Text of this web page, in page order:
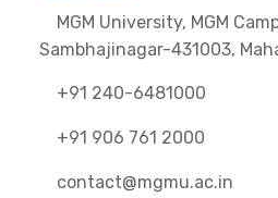
MGM University, MGM
Sambhajinagar-431003,
+91 240-6481000
+91 906 761 2000
contact@mgmu.ac.in